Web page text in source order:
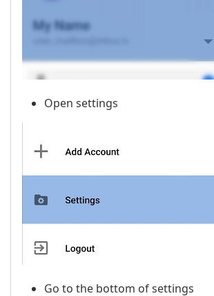
Open settings
Go to the bottom of settings